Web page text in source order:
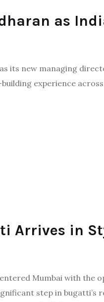
as
its new managing
experience
Arrives in
Mumbai with the
step in